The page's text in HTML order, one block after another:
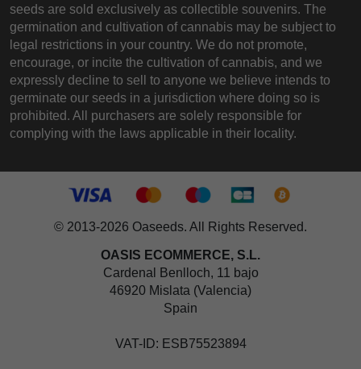
seeds are sold exclusively as collectible souvenirs. The
germination and cultivation of cannabis may be subject to
legal restrictions in your country. We do not promote,
encourage, or incite the cultivation of cannabis, and we
expressly decline to sell to anyone we believe intends to
germinate our seeds in a jurisdiction where doing so is
prohibited. All purchasers are solely responsible for
complying with the laws applicable in their locality.
© 2013-2026 Oaseeds. All Rights Reserved.
OASIS ECOMMERCE, S.L.
Cardenal Benlloch, 11 bajo
46920 Mislata (Valencia)
Spain
VAT-ID: ESB75523894